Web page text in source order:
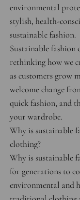
environmental
stylish, health-
sustainable fashion.
Sustainable
rethinking how we
as customers grow
welcome change
quick fashion, and
your wardrobe.
Why is sustainable
clothing?
Why is sustainable
for generations to
environmental and